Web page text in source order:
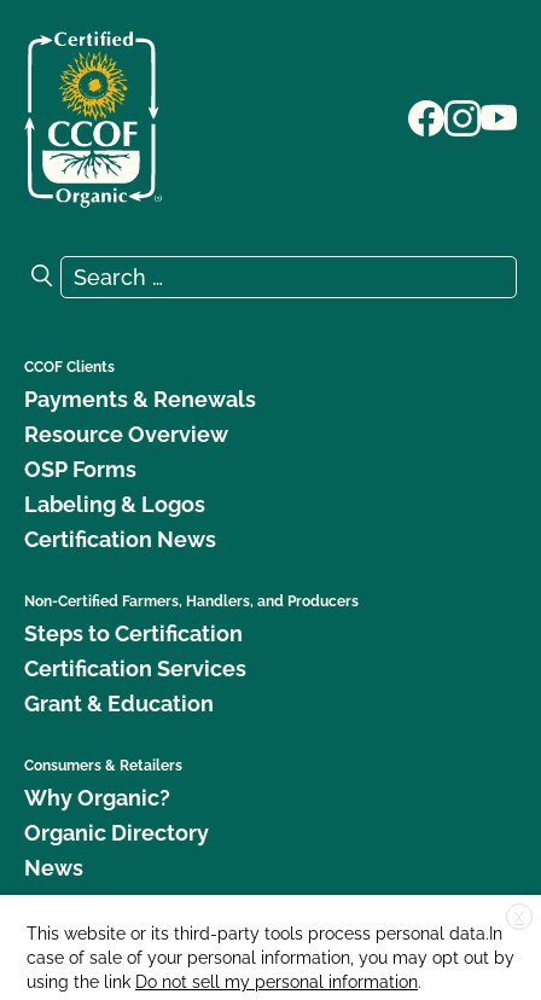
Search for:
Search
CCOF Clients
Payments & Renewals
Resource Overview
OSP Forms
Labeling & Logos
Certification News
Non-Certified Farmers, Handlers, and Producers
Steps to Certification
Certification Services
Grant & Education
Consumers & Retailers
Why Organic?
Organic Directory
News
Donate
Careers
X
This website or its third-party tools process personal data.In
case of sale of your personal information, you may opt out by
using the link Do not sell my personal information.